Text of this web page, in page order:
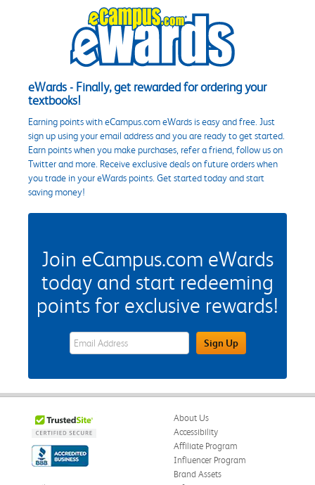
eWards - Finally, get rewarded for ordering your
textbooks!
Earning points with eCampus.com eWards is easy and free. Just
sign up using your email address and you are ready to get started.
Earn points when you make purchases, refer a friend, follow us on
Twitter and more. Receive exclusive deals on future orders when
you trade in your eWards points. Get started today and start
saving money!
Join eCampus.com eWards
today and start redeeming
points for exclusive rewards!
eWards Sign Up Email Address FieldSign Up
About Us
Accessibility
Affiliate Program
Influencer Program
Brand Assets